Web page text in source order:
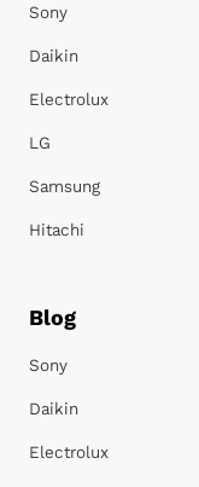
Sony
Daikin
Electrolux
LG
Samsung
Hitachi
Blog
Sony
Daikin
Electrolux